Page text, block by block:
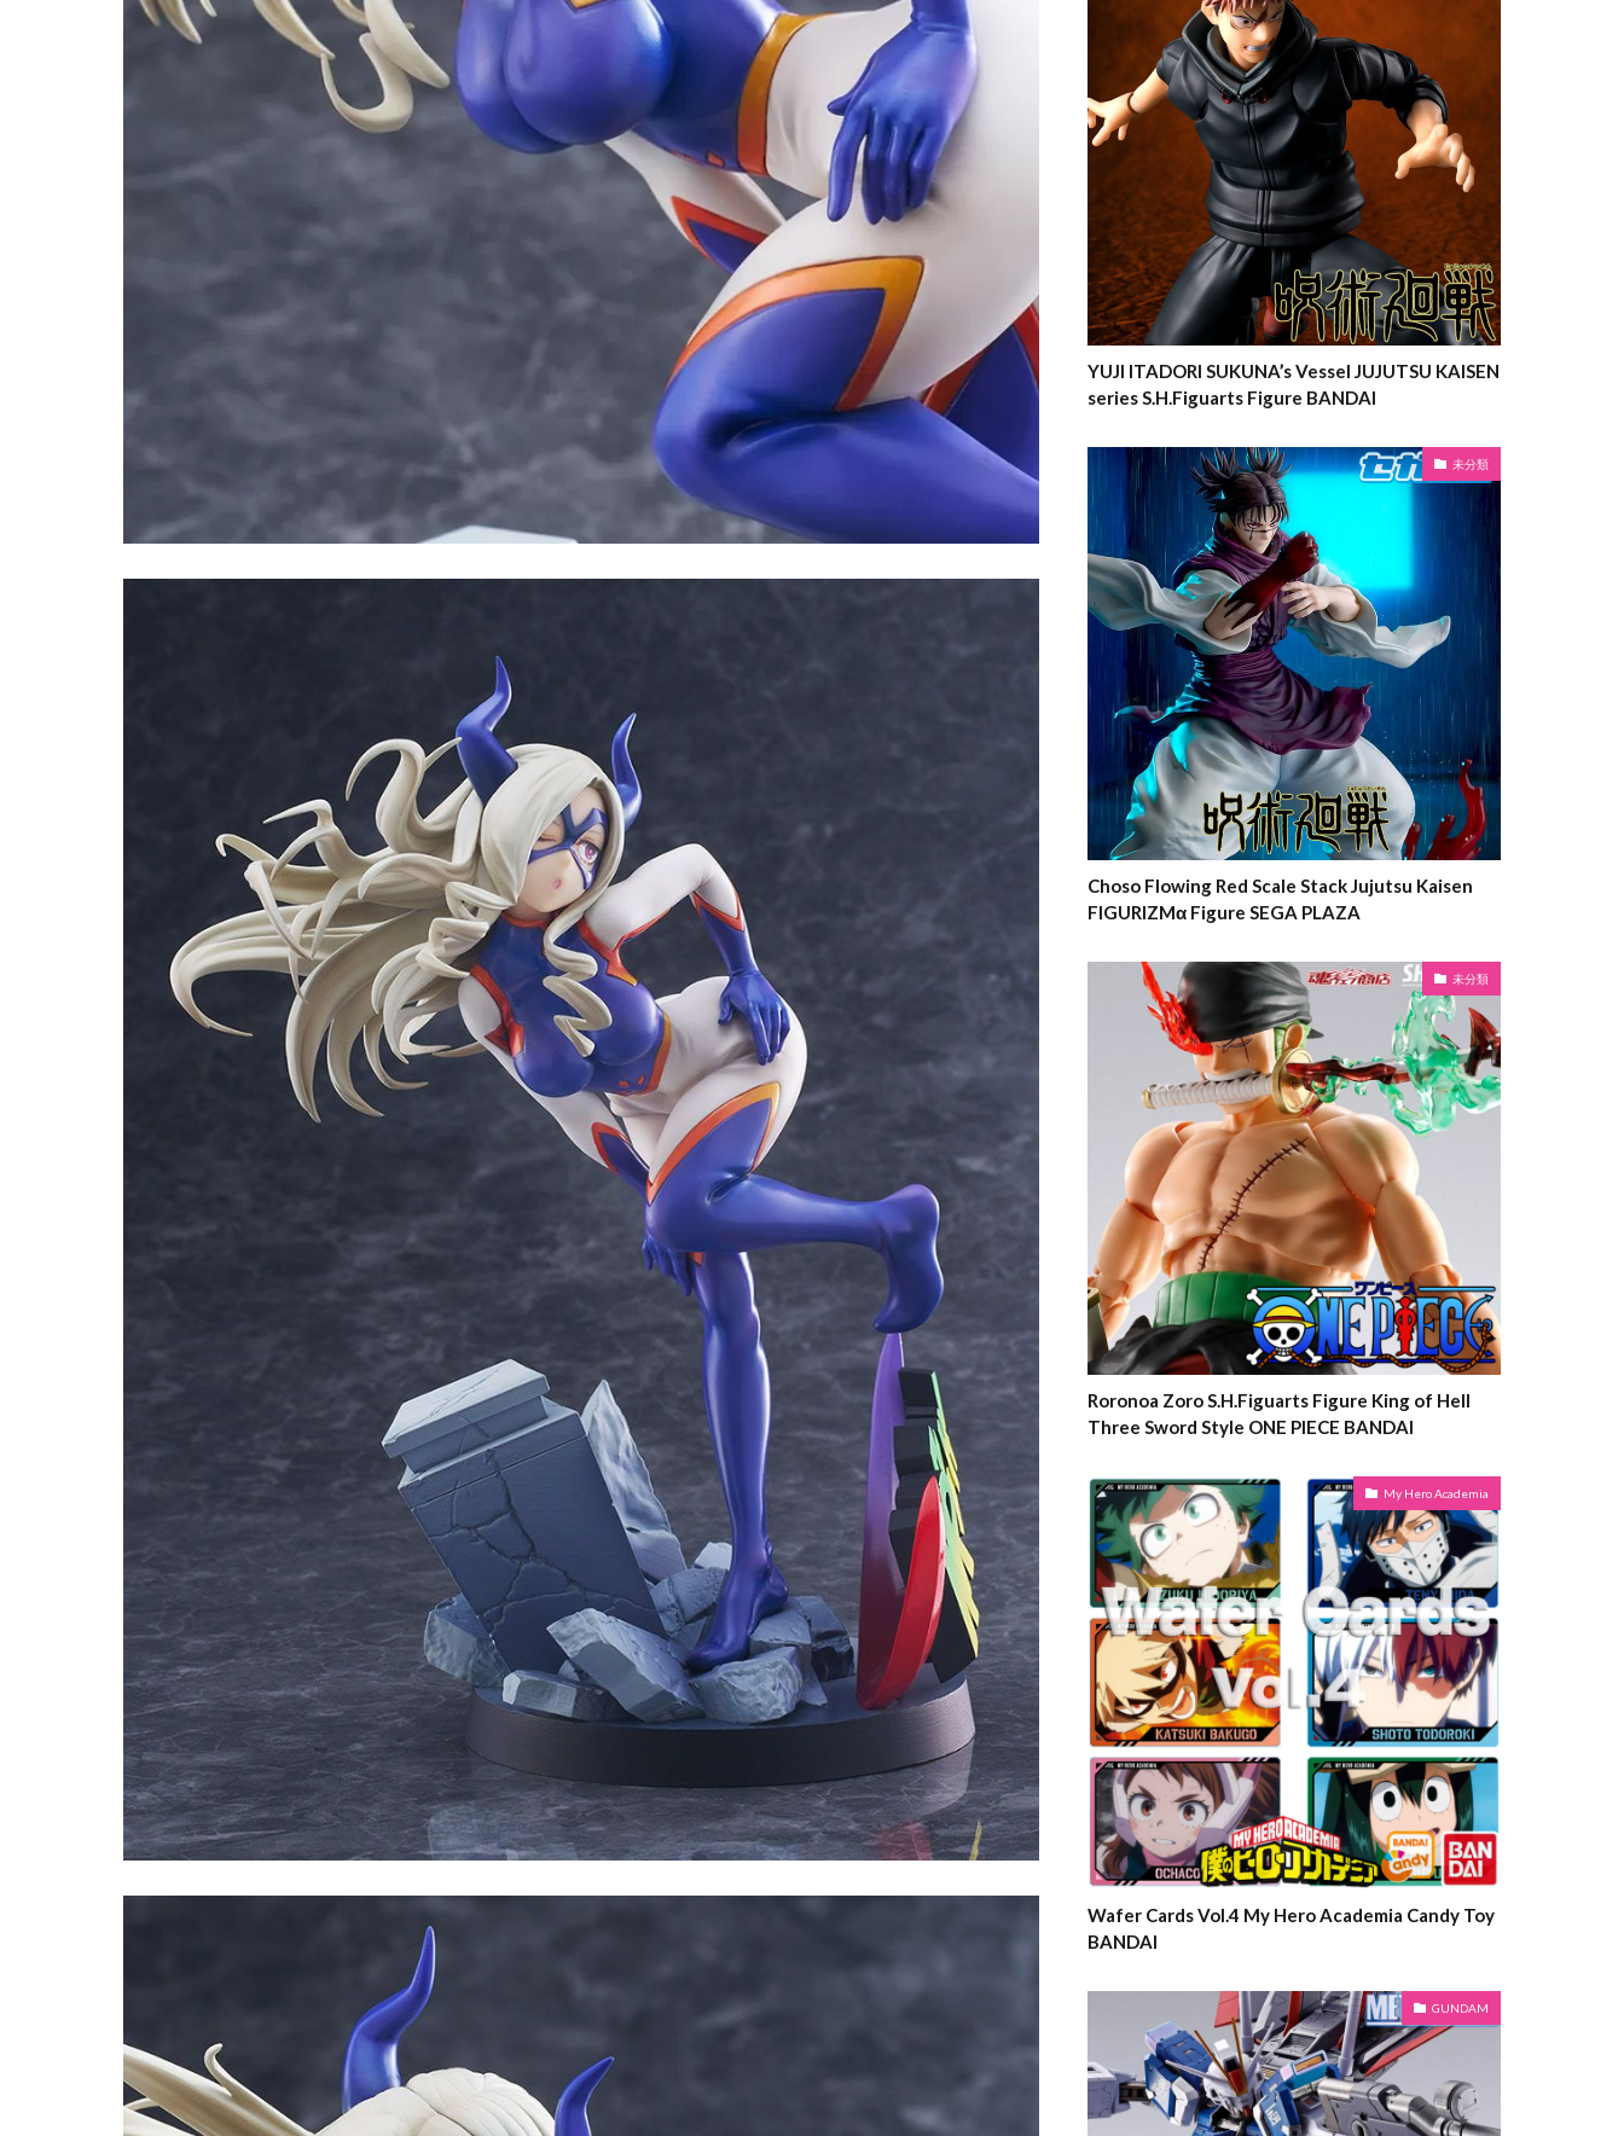
YUJI ITADORI SUKUNA’s Vessel JUJUTSU KAISEN
series S.H.Figuarts Figure BANDAI
未分類
Choso Flowing Red Scale Stack Jujutsu Kaisen
FIGURIZMα Figure SEGA PLAZA
未分類
Roronoa Zoro S.H.Figuarts Figure King of Hell
Three Sword Style ONE PIECE BANDAI
My Hero Academia
Wafer Cards Vol.4 My Hero Academia Candy Toy
BANDAI
GUNDAM